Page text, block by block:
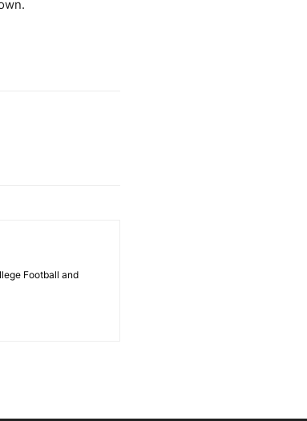
Football and